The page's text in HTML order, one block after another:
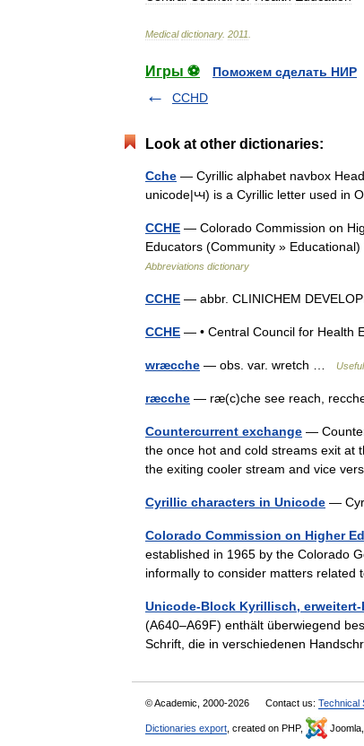
Medical dictionary. 2011
Игры ⚽
Поможем сделать НИР
CCHD
Look at other dictionaries:
Cche — Cyrillic alphabet navbox
unicode|ꚇ) is a Cyrillic letter used in
CCHE — Colorado Commission on
Educators (Community »
Abbreviations dictionary
CCHE — abbr. CLINICHEM
CCHE — • Central Council for Health
wræcche — obs. var. wretch …
ræcche — ræ(c)che see reach,
Countercurrent exchange —
the once hot and cold streams exit at
the exiting cooler stream and vice
Cyrillic characters in Unicode —
Colorado Commission on Higher
established in 1965 by the Colorado
informally to consider matters
Unicode-Block Kyrillisch, erweitert-
(A640–A69F) enthält überwiegend
Schrift, die in verschiedenen
© Academic, 2000-2026 Contact us: Technical
Dictionaries export , created on PHP, Joomla,